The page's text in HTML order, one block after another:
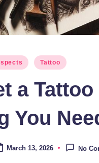
Tattoo
a
You
March 13, 2026 No